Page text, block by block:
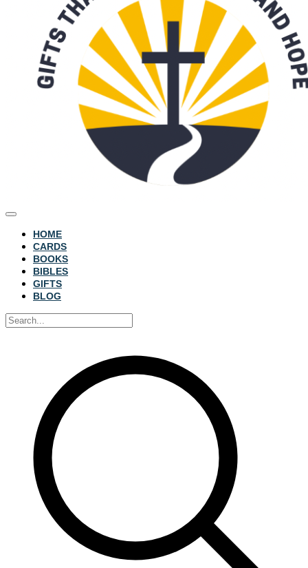
HOME
CARDS
BOOKS
BIBLES
GIFTS
BLOG